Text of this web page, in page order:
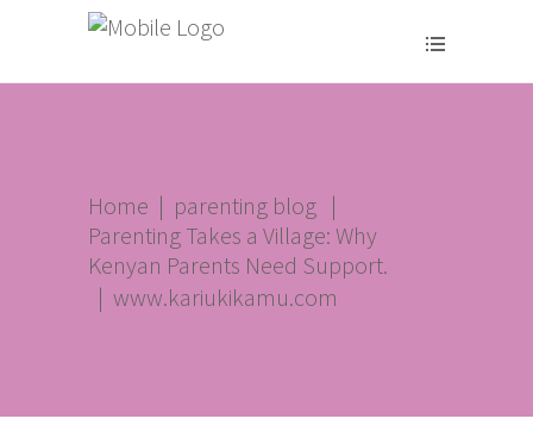
Home | parenting blog |
Parenting Takes a Village: Why
Kenyan Parents Need Support.
| www.kariukikamu.com